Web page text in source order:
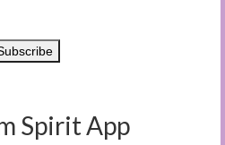
Spirit App